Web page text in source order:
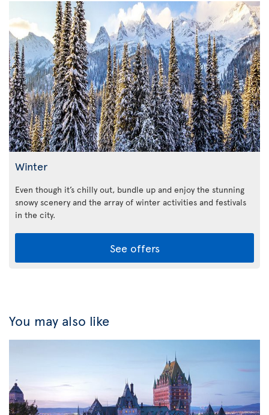
Winter
Even though it’s chilly out, bundle up and enjoy the stunning
snowy scenery and the array of winter activities and festivals
in the city.
See offers
You may also like